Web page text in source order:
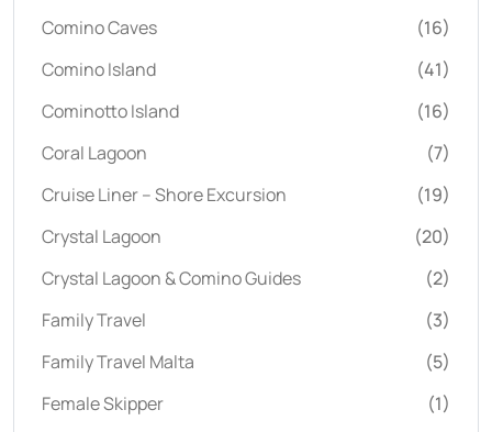
Comino Caves
(16)
Comino Island
(41)
Cominotto Island
(16)
Coral Lagoon
(7)
Cruise Liner – Shore Excursion
(19)
Crystal Lagoon
(20)
Crystal Lagoon & Comino Guides
(2)
Family Travel
(3)
Family Travel Malta
(5)
Female Skipper
(1)